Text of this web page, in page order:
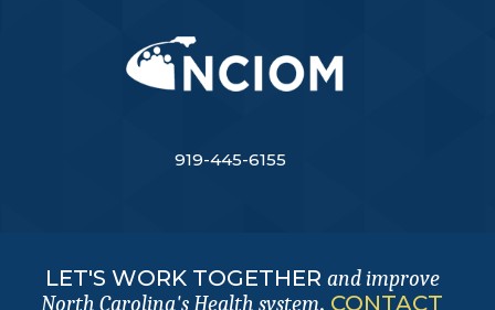
919-445-6155
LET'S WORK TOGETHER and improve
North Carolina's Health system. CONTACT